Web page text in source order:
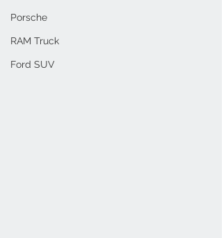
Porsche
RAM Truck
Ford SUV